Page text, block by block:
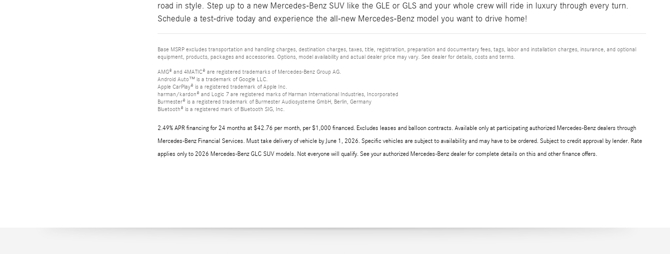
road in style. Step up to a new Mercedes-Benz SUV like the GLE or GLS and your whole crew will ride in luxury through every turn.
Schedule a test-drive today and experience the all-new Mercedes-Benz model you want to drive home!
Base MSRP excludes transportation and handling charges, destination charges, taxes, title, registration, preparation and documentary fees, tags, labor and installation charges, insurance, and optional
equipment, products, packages and accessories. Options, model availability and actual dealer price may vary. See dealer for details, costs and terms.
AMG® and 4MATIC® are registered trademarks of Mercedes-Benz Group AG.
Android Auto™ is a trademark of Google LLC.
Apple CarPlay® is a registered trademark of Apple Inc.
harman/kardon® and Logic 7 are registered marks of Harman International Industries, Incorporated
Burmester® is a registered trademark of Burmester Audiosysteme GmbH, Berlin, Germany
Bluetooth® is a registered mark of Bluetooth SIG, Inc.
2.49% APR financing for 24 months at $42.76 per month, per $1,000 financed. Excludes leases and balloon contracts. Available only at participating authorized Mercedes-Benz dealers through
Mercedes-Benz Financial Services. Must take delivery of vehicle by June 1, 2026. Specific vehicles are subject to availability and may have to be ordered. Subject to credit approval by lender. Rate
applies only to 2026 Mercedes-Benz GLC SUV models. Not everyone will qualify. See your authorized Mercedes-Benz dealer for complete details on this and other finance offers.